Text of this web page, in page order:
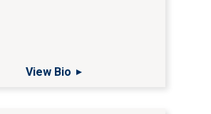
View Bio